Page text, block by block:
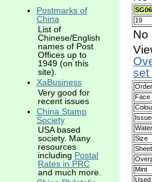
SG06
19
No
set
Face
Size
Mint
Used
Postmarks of
China
List of
Chinese/English
names of Post
Offices up to
1949 (on this
site).
XaBusiness
Very good for
recent issues
China Stamp
Society
USA based
society. Many
resources
including Postal
Rates in PRC
and much more.